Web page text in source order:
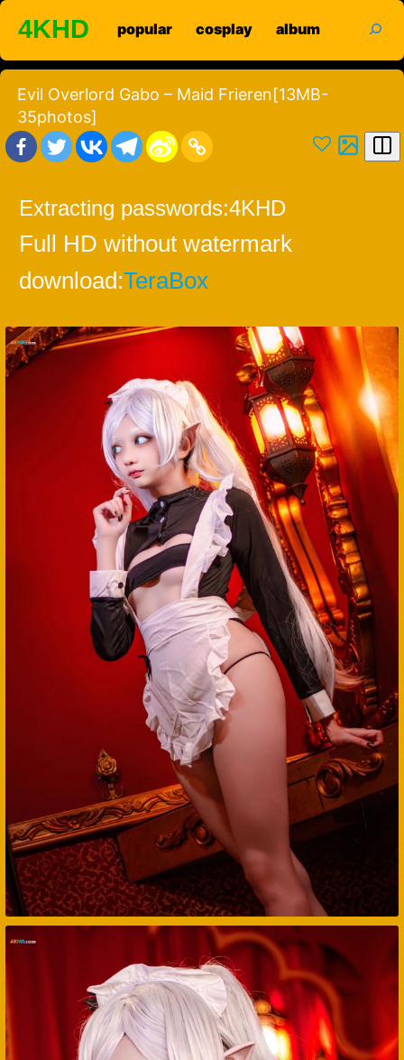
Skip
content
4KHD popular cosplay album
Evil Overlord Gabo – Maid Frieren[13MB-
35photos]
Extracting passwords:4KHD
Full HD without watermark
download:TeraBox